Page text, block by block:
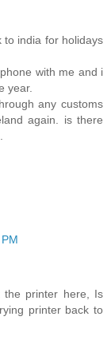
to india for holidays
with me and i
year.
any customs
again. is there
the printer here, Is
printer back to